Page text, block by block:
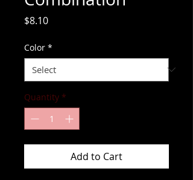
$8.10Price
Color *
Quantity *
Add to Cart